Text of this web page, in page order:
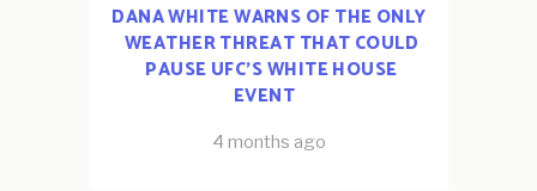
DANA WHITE WARNS OF THE ONLY
WEATHER THREAT THAT COULD
PAUSE UFC’S WHITE HOUSE
EVENT
4 months ago